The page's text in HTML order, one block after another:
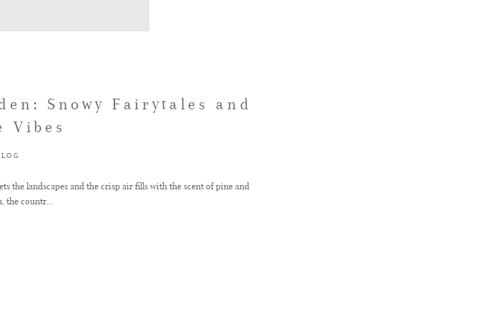
Snowy Fairytales and
Vibes
the landscapes and the crisp air fills with the scent of pine and
the countr...